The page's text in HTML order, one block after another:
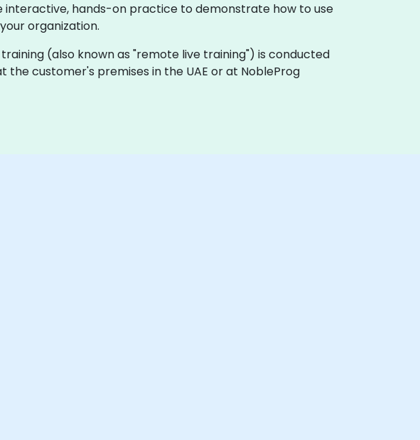
interactive, hands-on practice to demonstrate how to use
organization.
(also known as "remote live training") is conducted
customer's premises in the UAE or at NobleProg